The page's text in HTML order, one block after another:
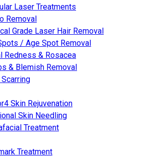
Laser Treatments
Removal
Grade Laser Hair Removal
/ Age Spot Removal
Redness & Rosacea
& Blemish Removal
Skin Rejuvenation
Skin Needling
Treatment
Treatment